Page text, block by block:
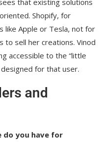
Shopify, for
like Apple or Tesla, not for
to sell her creations. Vinod
accessible to the “little
designed for that user.
and
do you have for